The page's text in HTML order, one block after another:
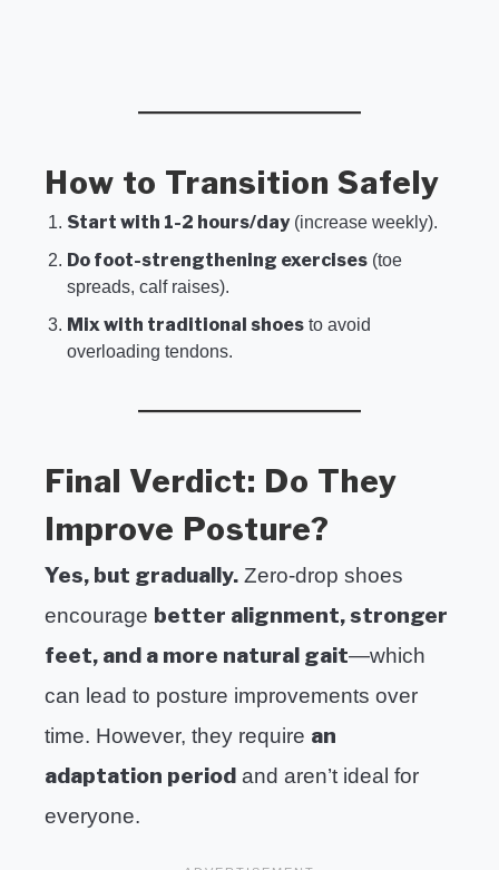
How to Transition Safely
Start with 1-2 hours/day(increase weekly).
Do foot-strengthening exercises (toe
spreads, calf raises).
Mix with traditional shoes to avoid
overloading tendons.
Final Verdict: Do They
Improve Posture?
Yes, but gradually. Zero-drop shoes
encourage better alignment, stronger
feet, and a more natural gait—which
can lead to posture improvements over
time. However, they require an
adaptation period and aren’t ideal for
everyone.